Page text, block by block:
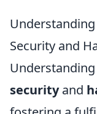
Security and
securityand